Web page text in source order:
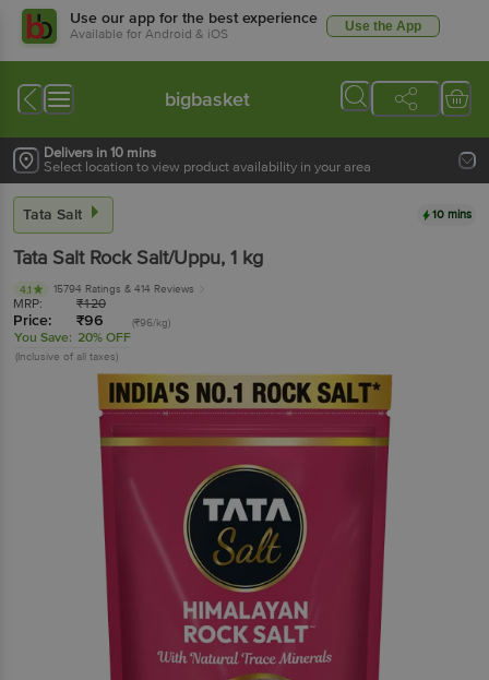
Use our app for the best experience
Available for Android & iOS Use the App
bigbasket
Delivers in 10 mins
Select location to view product availability in your area
Tata Salt 10 mins
Tata Salt Rock Salt/Uppu, 1 kg
4.1 15794 Ratings & 414 Reviews
MRP: ₹120
Price: ₹96 (₹96/kg)
You Save: 20% OFF
(Inclusive of all taxes)